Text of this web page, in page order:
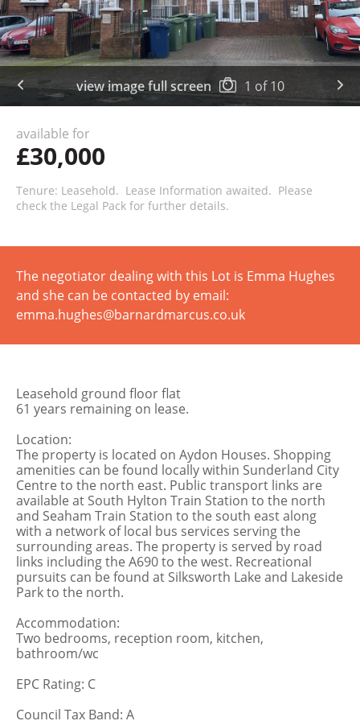
view image full screen 1 of10
available for
£30,000
Tenure: Leasehold. Lease Information awaited. Please
check the Legal Pack for further details.
The negotiator dealing with this Lot is Emma Hughes
and she can be contacted by email:
emma.hughes@barnardmarcus.co.uk
Leasehold ground floor flat
61 years remaining on lease.
Location:
The property is located on Aydon Houses. Shopping
amenities can be found locally within Sunderland City
Centre to the north east. Public transport links are
available at South Hylton Train Station to the north
and Seaham Train Station to the south east along
with a network of local bus services serving the
surrounding areas. The property is served by road
links including the A690 to the west. Recreational
pursuits can be found at Silksworth Lake and Lakeside
Park to the north.
Accommodation:
Two bedrooms, reception room, kitchen,
bathroom/wc
EPC Rating: C
Council Tax Band: A